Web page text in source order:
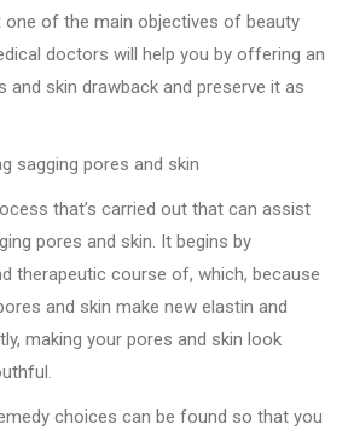
one of the main objectives of beauty
doctors will help you by offering an
and skin drawback and preserve it as
sagging pores and skin
that’s carried out that can assist
pores and skin. It begins by
therapeutic course of, which, because
and skin make new elastin and
making your pores and skin look
choices can be found so that you